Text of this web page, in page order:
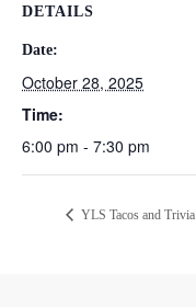
DETAILS
Date:
October 28, 2025
Time:
6:00 pm - 7:30 pm
YLS Tacos and Trivia